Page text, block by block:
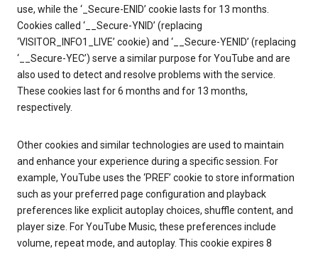
use, while the ‘_Secure-ENID’ cookie lasts for 13 months.
Cookies called ‘__Secure-YNID’ (replacing
‘VISITOR_INFO1_LIVE’ cookie) and ‘__Secure-YENID’ (replacing
‘__Secure-YEC’) serve a similar purpose for YouTube and are
also used to detect and resolve problems with the service.
These cookies last for 6 months and for 13 months,
respectively.
Other cookies and similar technologies are used to maintain
and enhance your experience during a specific session. For
example, YouTube uses the ‘PREF’ cookie to store information
such as your preferred page configuration and playback
preferences like explicit autoplay choices, shuffle content, and
player size. For YouTube Music, these preferences include
volume, repeat mode, and autoplay. This cookie expires 8